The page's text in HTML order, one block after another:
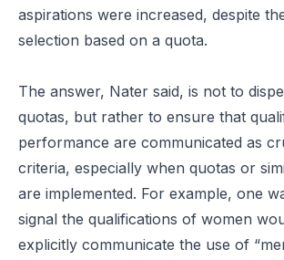
aspirations were increased, despite
selection based on a quota.
The answer, Nater said, is not to
quotas, but rather to ensure that
performance are communicated as
criteria, especially when quotas or
are implemented. For example, one
signal the qualifications of women
explicitly communicate the use of